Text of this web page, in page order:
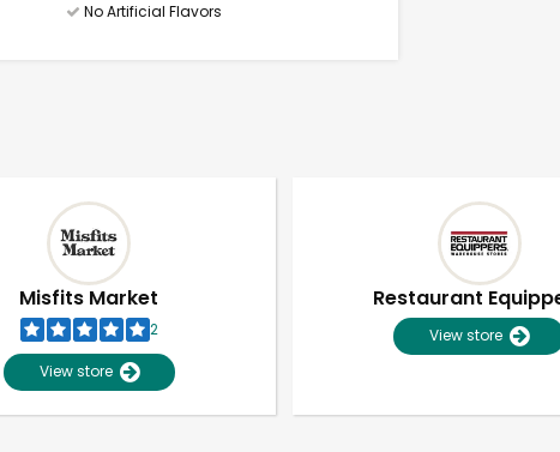
No Artificial Flavors
Misfits Market
2
View store
Restaurant
View store